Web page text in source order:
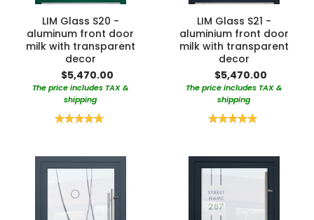
LIM Glass S20 -
aluminum front door
milk with transparent
decor
$5,470.00
The price includes TAX &
shipping
Rating:
LIM Glass S21 -
aluminium front door
milk with transparent
decor
$5,470.00
The price includes TAX &
shipping
Rating: